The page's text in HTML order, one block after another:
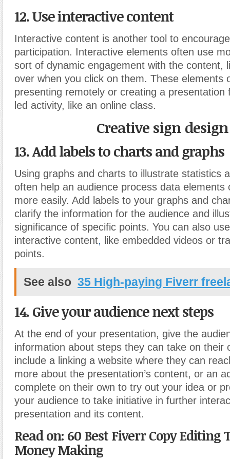
12. Use interactive content
Interactive content is another tool to
participation. Interactive elements often use
sort of dynamic engagement with the content,
over when you click on them. These elements
presenting remotely or creating a presentation
led activity, like an online class.
Creative sign design
13. Add labels to charts and graphs
Using graphs and charts to illustrate statistics
often help an audience process data elements
more easily. Add labels to your graphs and
clarify the information for the audience and
significance of specific points. You can also
interactive content, like embedded videos or
points.
See also 35 High-paying Fiverr
14. Give your audience next steps
At the end of your presentation, give the
information about steps they can take on their
include a linking a website where they can
more about the presentation’s content, or an
complete on their own to try out your idea or
your audience to take initiative in further
presentation and its content.
Read on: 60 Best Fiverr Copy Editing
Money Making